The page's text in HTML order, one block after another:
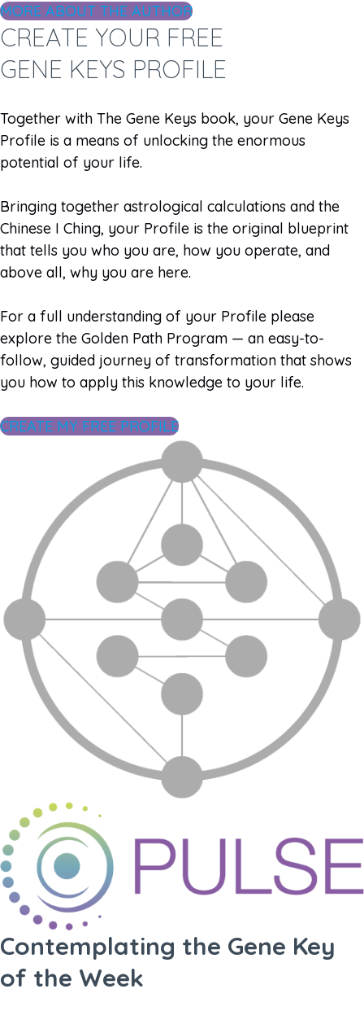
MORE ABOUT THE AUTHOR
CREATE YOUR FREE
GENE KEYS PROFILE
Together with The Gene Keys book, your Gene Keys
Profile is a means of unlocking the enormous
potential of your life.
Bringing together astrological calculations and the
Chinese I Ching, your Profile is the original blueprint
that tells you who you are, how you operate, and
above all, why you are here.
For a full understanding of your Profile please
explore the Golden Path Program — an easy-to-
follow, guided journey of transformation that shows
you how to apply this knowledge to your life.
CREATE MY FREE PROFILE
Contemplating the Gene Key
of the Week